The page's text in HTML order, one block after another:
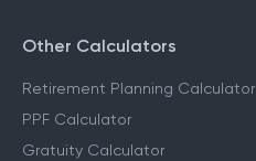
Other Calculators
Retirement Planning Calculator
PPF Calculator
Gratuity Calculator